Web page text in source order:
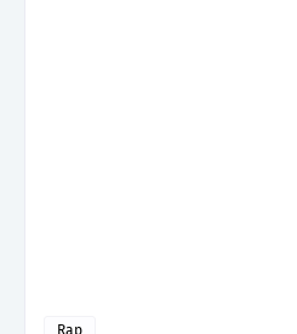
Rap